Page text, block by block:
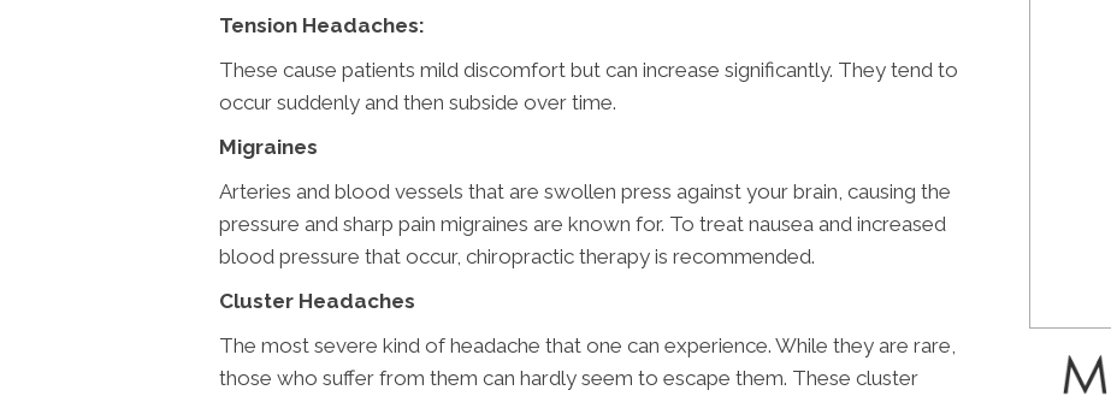
Tension Headaches:
These cause patients mild discomfort but can increase significantly. They tend to
occur suddenly and then subside over time.
Migraines
Arteries and blood vessels that are swollen press against your brain, causing the
pressure and sharp pain migraines are known for. To treat nausea and increased
blood pressure that occur, chiropractic therapy is recommended.
Cluster Headaches
The most severe kind of headache that one can experience. While they are rare,
those who suffer from them can hardly seem to escape them. These cluster